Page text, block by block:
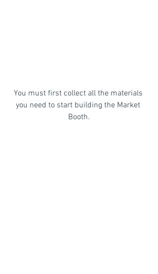
You must first collect all the materials
you need to start building the Market
Booth.